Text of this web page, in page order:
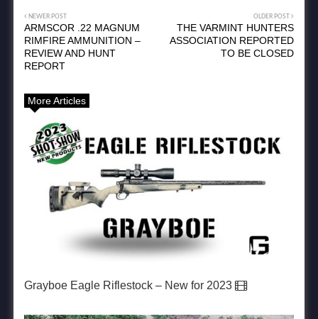
NEWER POST
ARMSCOR .22 MAGNUM
RIMFIRE AMMUNITION –
REVIEW AND HUNT
REPORT
OLDER POST
THE VARMINT HUNTERS
ASSOCIATION REPORTED
TO BE CLOSED
More Articles
Grayboe Eagle Riflestock – New for 2023